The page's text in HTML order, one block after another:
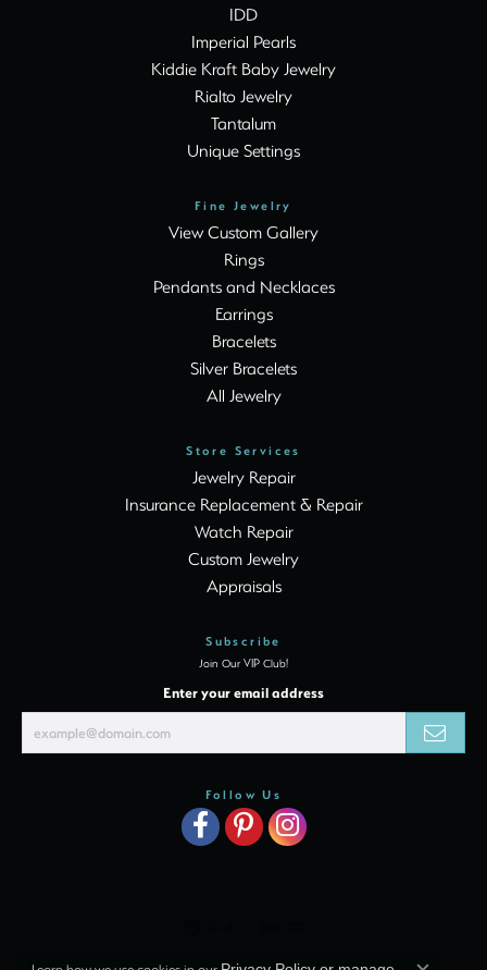
IDD
Imperial Pearls
Kiddie Kraft Baby Jewelry
Rialto Jewelry
Tantalum
Unique Settings
Fine Jewelry
View Custom Gallery
Rings
Pendants and Necklaces
Earrings
Bracelets
Silver Bracelets
All Jewelry
Store Services
Jewelry Repair
Insurance Replacement & Repair
Watch Repair
Custom Jewelry
Appraisals
Subscribe
Join Our VIP Club!
Enter your email address
Follow Us